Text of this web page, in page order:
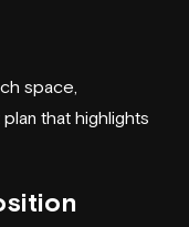
space,
that highlights